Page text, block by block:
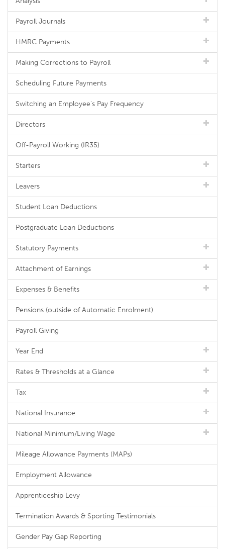
Payroll Journals
HMRC Payments
Making Corrections to Payroll
Scheduling Future Payments
Switching an Employee's Pay Frequency
Directors
Off-Payroll Working (IR35)
Starters
Leavers
Student Loan Deductions
Postgraduate Loan Deductions
Statutory Payments
Attachment of Earnings
Expenses & Benefits
Pensions (outside of Automatic Enrolment)
Payroll Giving
Year End
Rates & Thresholds at a Glance
Tax
National Insurance
National Minimum/Living Wage
Mileage Allowance Payments (MAPs)
Employment Allowance
Apprenticeship Levy
Termination Awards & Sporting Testimonials
Gender Pay Gap Reporting